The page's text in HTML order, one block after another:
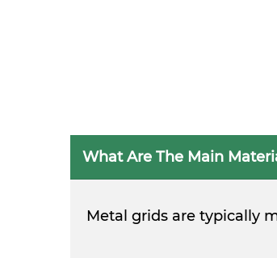
What Are The Main
Metal grids are typically